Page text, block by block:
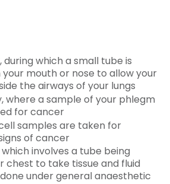
which a small tube is
mouth or nose to allow your
the airways of your lungs
where a sample of your phlegm
for cancer
samples are taken for
of cancer
involves a tube being
chest to take tissue and fluid
under general anaesthetic